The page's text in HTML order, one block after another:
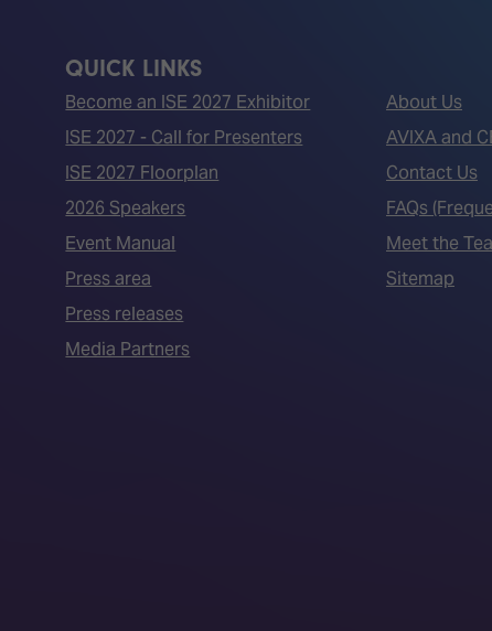
QUICK LINKS
Become an ISE 2027 Exhibitor
ISE 2027 - Call for Presenters
ISE 2027 Floorplan
2026 Speakers
Event Manual
Press area
Press releases
Media Partners
About Us
AVIXA and
Contact Us
FAQs
Meet the
Sitemap